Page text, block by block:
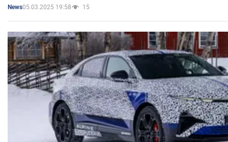
News05.03.2025 19:58 15